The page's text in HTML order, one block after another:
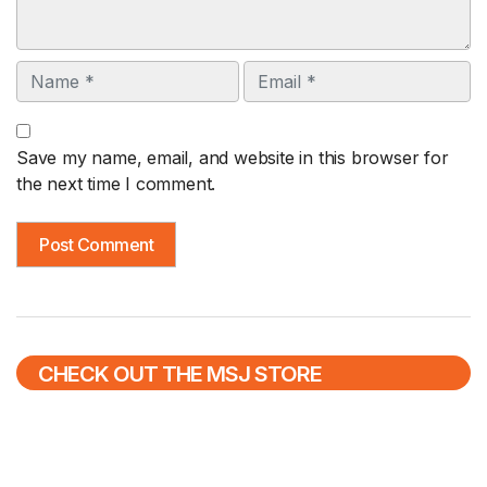
Name Email
Save my name, email, and website in this browser for
the next time I comment.
CHECK OUT THE MSJ STORE